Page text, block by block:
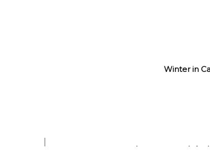
Winter in
When we